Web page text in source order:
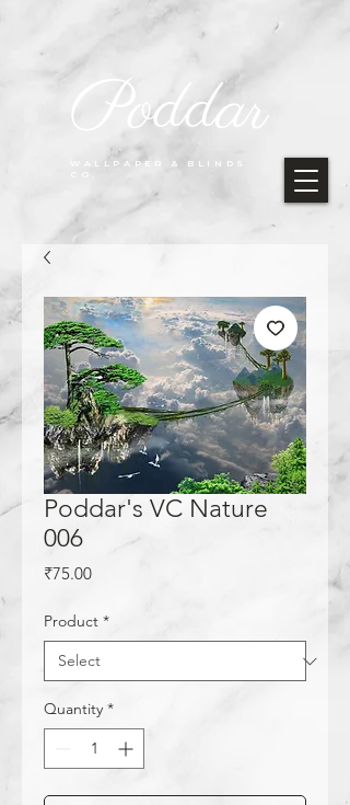
WALLPAPER & BLINDS
CO.
Poddar
Poddar's VC Nature
006
₹75.00Price
Product *
Quantity *